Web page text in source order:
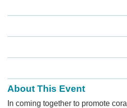
About This Event
In coming together to promote